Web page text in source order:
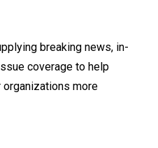
breaking news, in-
coverage to help
more